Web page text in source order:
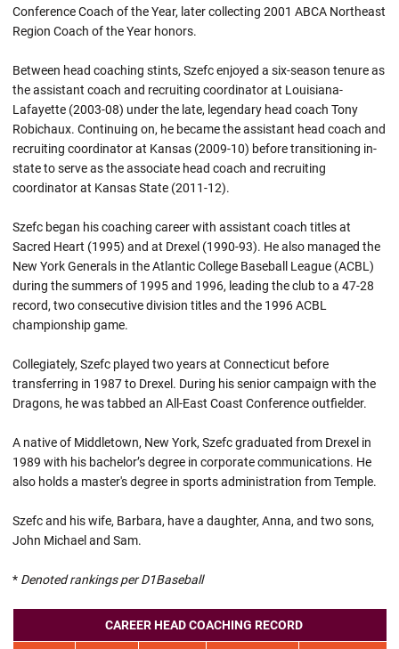
Conference Coach of the Year, later collecting 2001 ABCA Northeast
Region Coach of the Year honors.
Between head coaching stints, Szefc enjoyed a six-season tenure as
the assistant coach and recruiting coordinator at Louisiana-
Lafayette (2003-08) under the late, legendary head coach Tony
Robichaux. Continuing on, he became the assistant head coach and
recruiting coordinator at Kansas (2009-10) before transitioning in-
state to serve as the associate head coach and recruiting
coordinator at Kansas State (2011-12).
Szefc began his coaching career with assistant coach titles at
Sacred Heart (1995) and at Drexel (1990-93). He also managed the
New York Generals in the Atlantic College Baseball League (ACBL)
during the summers of 1995 and 1996, leading the club to a 47-28
record, two consecutive division titles and the 1996 ACBL
championship game.
Collegiately, Szefc played two years at Connecticut before
transferring in 1987 to Drexel. During his senior campaign with the
Dragons, he was tabbed an All-East Coast Conference outfielder.
A native of Middletown, New York, Szefc graduated from Drexel in
1989 with his bachelor’s degree in corporate communications. He
also holds a master's degree in sports administration from Temple.
Szefc and his wife, Barbara, have a daughter, Anna, and two sons,
John Michael and Sam.
* Denoted rankings per D1Baseball
CAREER HEAD COACHING RECORD